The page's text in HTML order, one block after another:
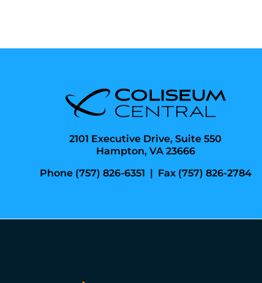
2101 Executive Drive, Suite 550
Hampton, VA 23666
Phone (757) 826-6351 | Fax (757) 826-2784